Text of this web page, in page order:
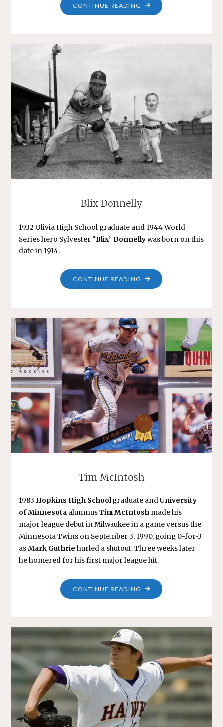
CONTINUE READING "HY
VANDENBERG"
Blix Donnelly
1932 Olivia High School graduate and 1944 World
Series hero Sylvester “Blix” Donnellywas born on this
date in 1914.
CONTINUE READING "BLIX
DONNELLY"
Tim McIntosh
1983 Hopkins High School graduate andUniversity
of Minnesota alumnusTim McIntosh made his
major league debut in Milwaukee in a game versus the
Minnesota Twins on September 3, 1990, going 0-for-3
asMark Guthrie hurled a shutout. Three weeks later
he homered for his first major league hit.
CONTINUE READING "TIM
MCINTOSH"